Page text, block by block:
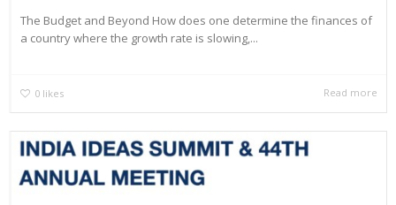
The Budget and Beyond How does one determine the finances of
a country where the growth rate is slowing,...
0 likes Read more